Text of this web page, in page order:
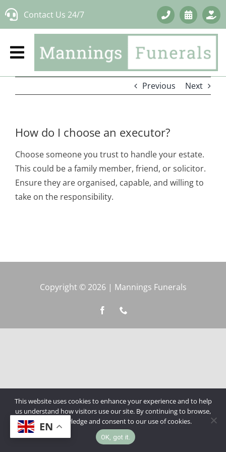
Skip
Contact Us 24/7
Previous Next
How do I choose an executor?
Choose someone you trust to handle your estate.
This could be a family member, friend, or solicitor.
Ensure they are organised, capable, and willing to
take on the responsibility.
Copyright © 2026 | Mannings Funerals
EN
This website uses cookies to enhance your experience and to help
us understand how visitors use our site. By continuing to browse,
you acknowledge and consent to our use of cookies.
OK, got it.